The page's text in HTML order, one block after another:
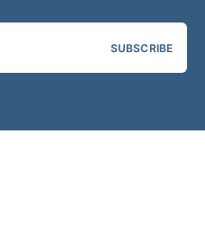
SUBSCRIBE